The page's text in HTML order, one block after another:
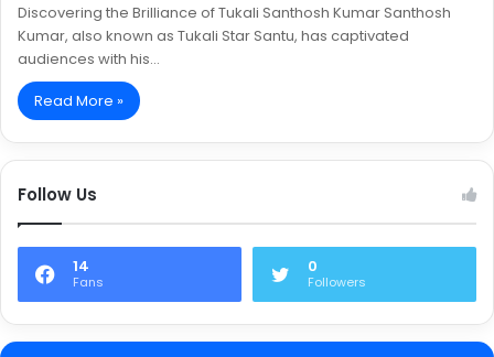
Discovering the Brilliance of Tukali Santhosh Kumar Santhosh
Kumar, also known as Tukali Star Santu, has captivated
audiences with his…
Read More »
Follow Us
14
Fans
0
Followers